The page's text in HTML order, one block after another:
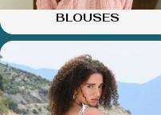
BLOUSES